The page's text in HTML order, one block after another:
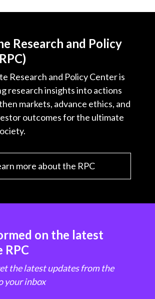
Research and Policy
Research and Policy Center is
research insights into actions
markets, advance ethics, and
outcomes for the ultimate
more about the RPC
on the latest
RPC
the latest updates from the
your inbox